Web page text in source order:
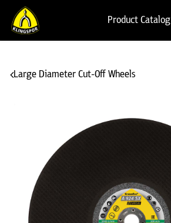
Product Catalog
Large Diameter Cut-Off Wheels